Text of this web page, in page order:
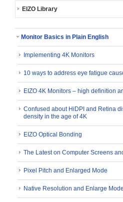
EIZO Library
Monitor Basics in Plain English
Implementing 4K Monitors
10 ways to address eye fatigue
EIZO 4K Monitors – high definition
Confused about HiDPI and Retina
density in the age of 4K
EIZO Optical Bonding
The Latest on Computer Screens
Pixel Pitch and Enlarged Mode
Native Resolution and Enlarge Mode